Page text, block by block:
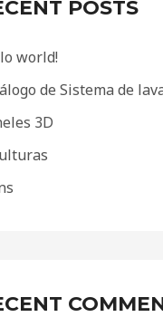
POSTS
world!
de Sistema de
3D